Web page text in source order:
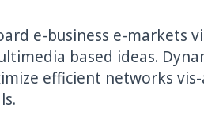
e-business e-markets
based ideas.
efficient networks